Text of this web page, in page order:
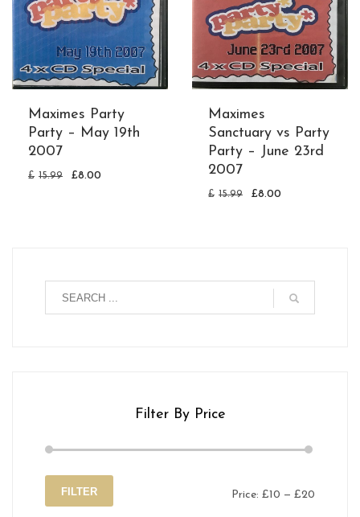
Maximes Party
Party – May 19th
2007
£ 15.99 £8.00
Maximes
Sanctuary vs Party
Party – June 23rd
2007
£ 15.99 £8.00
Filter By Price
FILTER Price: £10 — £20